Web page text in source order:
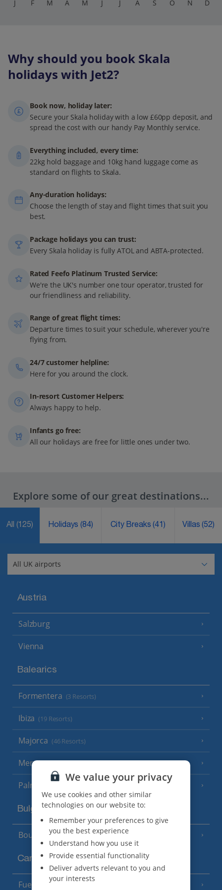
J F M A M J J A S O N D
Why should you book Skala
holidays with Jet2?
Book now, holiday later:
Secure your Skala holiday with a low £60pp deposit, and
spread the cost with our handy Pay Monthly service.
Everything included, every time:
22kg hold baggage and 10kg hand luggage come as
standard on flights to Skala.
Any-duration holidays:
Choose the length of stay and flight times that suit you
best.
Package holidays you can trust:
Every Skala holiday is fully ATOL and ABTA-protected.
Rated Feefo Platinum Trusted Service:
We're the UK's number one tour operator, trusted for
our friendliness and reliability.
Range of great flight times:
Departure times to suit your schedule, wherever you're
flying from.
24/7 customer helpline:
Here for you around the clock.
In-resort Customer Helpers:
Always happy to help.
Infants go free:
All our holidays are free for little ones under two.
Explore some of our great destinations...
All (125) Holidays(84) City Breaks(41) Villas(52)
Austria
Salzburg
Vienna
Balearics
Formentera (3 Resorts)
Ibiza (19 Resorts)
Majorca (46 Resorts)
Menorca
Palma
Bulgaria
Bourgas Area (7 Resorts)
Canary Islands
Fuerteventura
We value your privacy
We use cookies and other similar
technologies on our website to:
Remember your preferences to give
you the best experience
Understand how you use it
Provide essential functionality
Deliver adverts relevant to you and
your interests